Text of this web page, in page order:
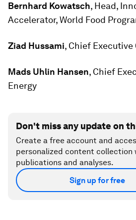
Bernhard Kowatsch, Head,
Accelerator, World Food
Ziad Hussami, Chief
Mads Uhlin Hansen, Chief
Energy
Don't miss any update on
Create a free account and
personalized content collection
publications and analyses.
Sign up for free